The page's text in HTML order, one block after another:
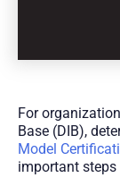
For
Base (DIB),
Model
important